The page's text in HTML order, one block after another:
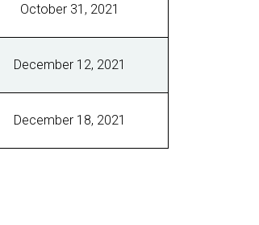
October 31, 2021
December 12, 2021
December 18, 2021